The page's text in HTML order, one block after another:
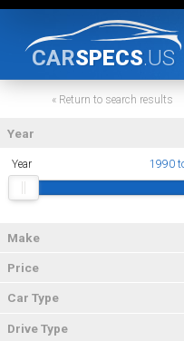
CARSPECS.US
« Return to search results
Year
Year 1990
Make
Price
Car Type
Drive Type